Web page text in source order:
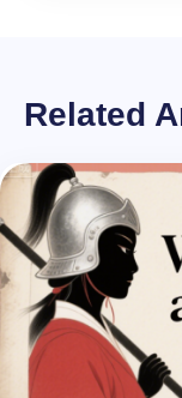
Related